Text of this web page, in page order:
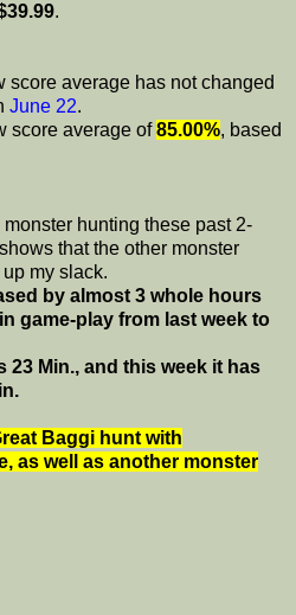
.
score average has not changed
June 22.
score average of85.00%, based
monster hunting these past 2-
that the other monster
my slack.
by almost 3 whole hours
game-play from last week to
23 Min., and this week it has
Baggi hunt with
as well as another monster